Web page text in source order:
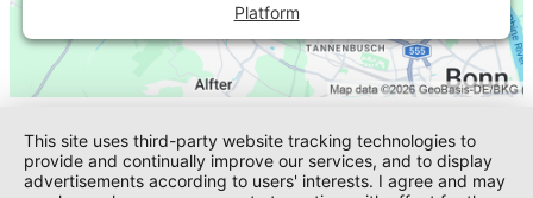
Platform
This site uses third-party website tracking technologies to
provide and continually improve our services, and to display
advertisements according to users' interests. I agree and may